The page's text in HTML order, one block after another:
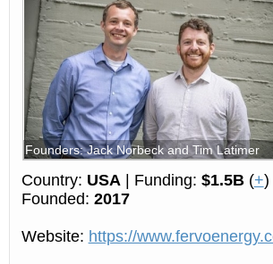
Founders: Jack Norbeck and Tim Latimer
Country: USA| Funding: $1.5B(+)
Founded: 2017
Website: https://